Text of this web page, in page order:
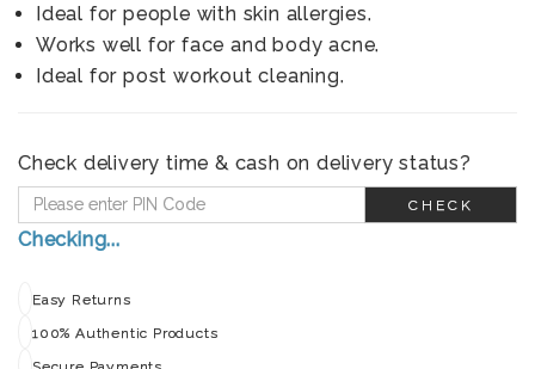
Ideal for people with skin allergies.
Works well for face and body acne.
Ideal for post workout cleaning.
Check delivery time & cash on delivery status?
CHECK
Checking...
Easy Returns
100% Authentic Products